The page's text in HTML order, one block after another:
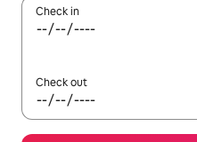
Check in
Check out